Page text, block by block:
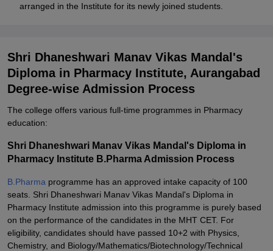
arranged in the Institute for its newly joined students.
Shri Dhaneshwari Manav Vikas Mandal's
Diploma in Pharmacy Institute, Aurangabad
Degree-wise Admission Process
The college offers various full-time programmes in Pharmacy
education:
Shri Dhaneshwari Manav Vikas Mandal's Diploma in
Pharmacy Institute B.Pharma Admission Process
B.Pharma programme has an approved intake capacity of 100
seats. Shri Dhaneshwari Manav Vikas Mandal's Diploma in
Pharmacy Institute admission into this programme is purely based
on the performance of the candidates in the MHT CET. For
eligibility, candidates should have passed 10+2 with Physics,
Chemistry, and Biology/Mathematics/Biotechnology/Technical